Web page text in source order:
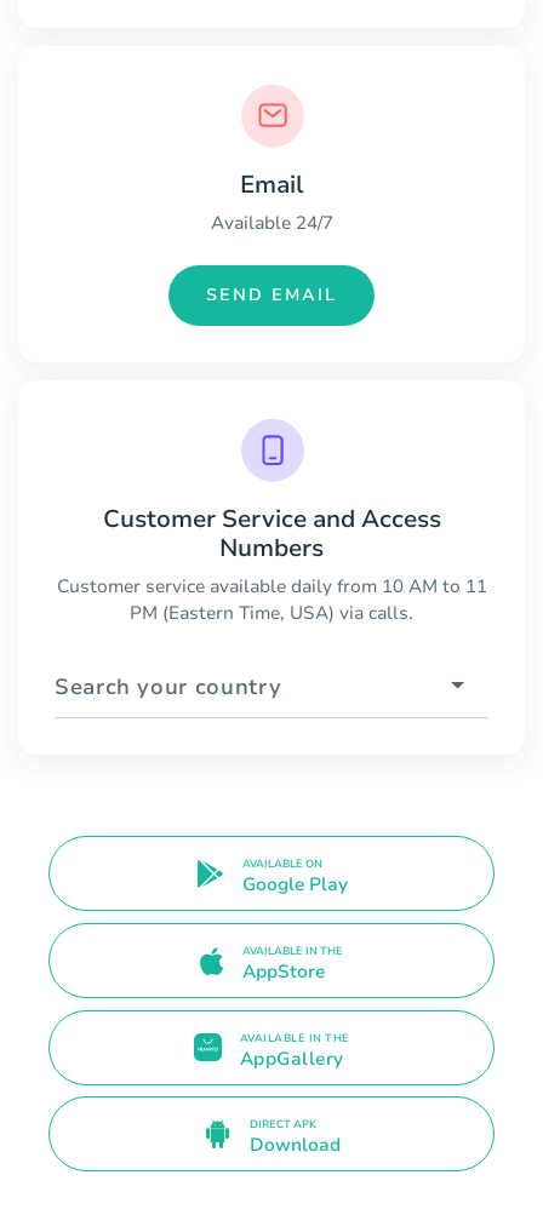
Email
Available 24/7
SEND EMAIL
Customer Service and Access
Numbers
Customer service available daily from 10 AM to 11
PM (Eastern Time, USA) via calls.
Search your country
AVAILABLE ON
Google Play
AVAILABLE IN THE
AppStore
AVAILABLE IN THE
AppGallery
DIRECT APK
Download